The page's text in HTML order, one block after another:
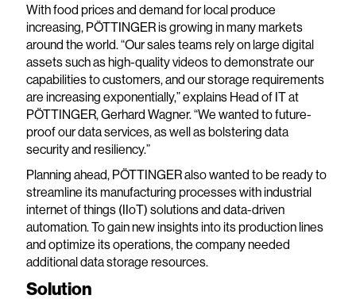
With food prices and demand for local produce
increasing, PÖTTINGER is growing in many markets
around the world. “Our sales teams rely on large digital
assets such as high-quality videos to demonstrate our
capabilities to customers, and our storage requirements
are increasing exponentially,” explains Head of IT at
PÖTTINGER, Gerhard Wagner. “We wanted to future-
proof our data services, as well as bolstering data
security and resiliency.”
Planning ahead, PÖTTINGER also wanted to be ready to
streamline its manufacturing processes with industrial
internet of things (IIoT) solutions and data-driven
automation. To gain new insights into its production lines
and optimize its operations, the company needed
additional data storage resources.
Solution